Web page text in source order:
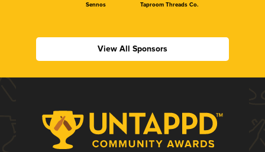
Sennos Taproom Threads Co.
View All Sponsors